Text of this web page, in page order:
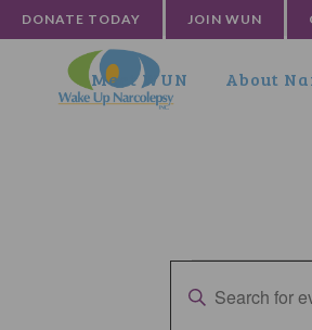
DONATE TODAY JOIN WUN
Meet WUN About
Events
Events
Search
Enter
Keyword.